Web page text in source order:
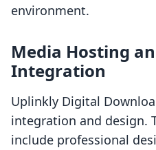
environment.
Media Hosting
Integration
Uplinkly Digital
integration and design.
include professional